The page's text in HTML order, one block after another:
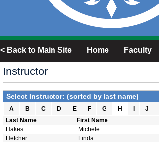
< Back to Main Site Home Faculty
Instructor
Select Instructor: (sorted by last name)
A B C D E F G H I J
Last Name
First Name
Hakes
Michele
Hetcher
Linda